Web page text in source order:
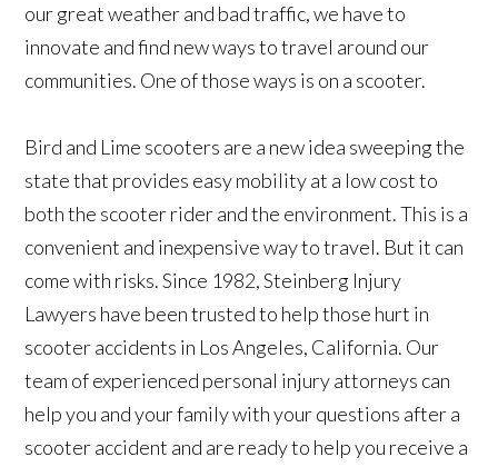
our great weather and bad traffic, we have to
innovate and find new ways to travel around our
communities. One of those ways is on a scooter.
Bird and Lime scooters are a new idea sweeping the
state that provides easy mobility at a low cost to
both the scooter rider and the environment. This is a
convenient and inexpensive way to travel. But it can
come with risks. Since 1982, Steinberg Injury
Lawyers have been trusted to help those hurt in
scooter accidents in Los Angeles, California. Our
team of experienced personal injury attorneys can
help you and your family with your questions after a
scooter accident and are ready to help you receive a